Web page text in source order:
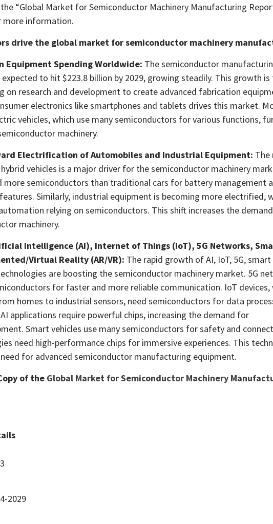
“Global Market for Semiconductor Machinery Manufacturing
more information.
drive the global market for semiconductor machinery
Equipment Spending Worldwide: The semiconductor
to hit$223.8 billion by 2029, growing steadily. This growth is
on research and development to create advanced fabrication
electronics like smartphones and tablets drives this market.
vehicles, which use many semiconductors for various functions,
machinery.
Electrification of Automobiles and Industrial Equipment: The
vehicles is a major driver for the semiconductor machinery
more semiconductors than traditional cars for battery management
Similarly, industrial equipment is becoming more electrified,
relying on semiconductors. This shift increases the
machinery.
Intelligence (AI), Internet of Things (IoT), 5G Networks,
Virtual Reality (AR/VR): The rapid growth of AI, IoT, 5G, smart
are boosting the semiconductor machinery market. 5G
for faster and more reliable communication. IoT devices,
homes to industrial sensors, need semiconductors for data
applications require powerful chips, increasing the demand for
Smart vehicles use many semiconductors for safety and
need high-performance chips for immersive experiences. This
for advanced semiconductor manufacturing equipment.
of the Global Market for Semiconductor Machinery
2029